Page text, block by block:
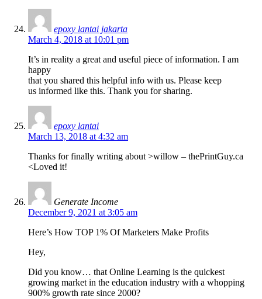
epoxy lantai jakarta
March 4, 2018 at 10:01 pm
It’s in reality a great and useful piece of information. I am
happy
that you shared this helpful info with us. Please keep
us informed like this. Thank you for sharing.
epoxy lantai
March 13, 2018 at 4:32 am
Thanks for finally writing about >willow – thePrintGuy.ca
<Loved it!
Generate Income
December 9, 2021 at 3:05 am
Here’s How TOP 1% Of Marketers Make Profits
Hey,
Did you know… that Online Learning is the quickest
growing market in the education industry with a whopping
900% growth rate since 2000?